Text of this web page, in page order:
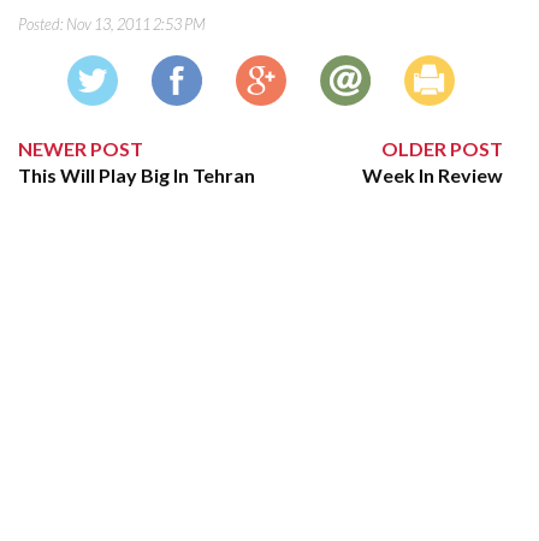
Posted: Nov 13, 2011 2:53 PM
NEWER POST
This Will Play Big In Tehran
OLDER POST
Week In Review